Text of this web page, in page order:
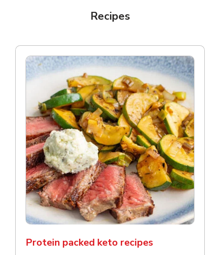
Recipes
Protein packed keto recipes